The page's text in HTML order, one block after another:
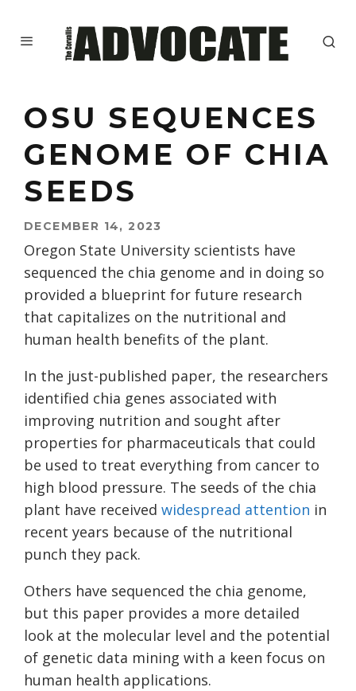
OSU SEQUENCES
GENOME OF CHIA
SEEDS
DECEMBER 14, 2023
Oregon State University scientists have
sequenced the chia genome and in doing so
provided a blueprint for future research
that capitalizes on the nutritional and
human health benefits of the plant.
In the just-published paper, the researchers
identified chia genes associated with
improving nutrition and sought after
properties for pharmaceuticals that could
be used to treat everything from cancer to
high blood pressure. The seeds of the chia
plant have received widespread attention in
recent years because of the nutritional
punch they pack.
Others have sequenced the chia genome,
but this paper provides a more detailed
look at the molecular level and the potential
of genetic data mining with a keen focus on
human health applications.